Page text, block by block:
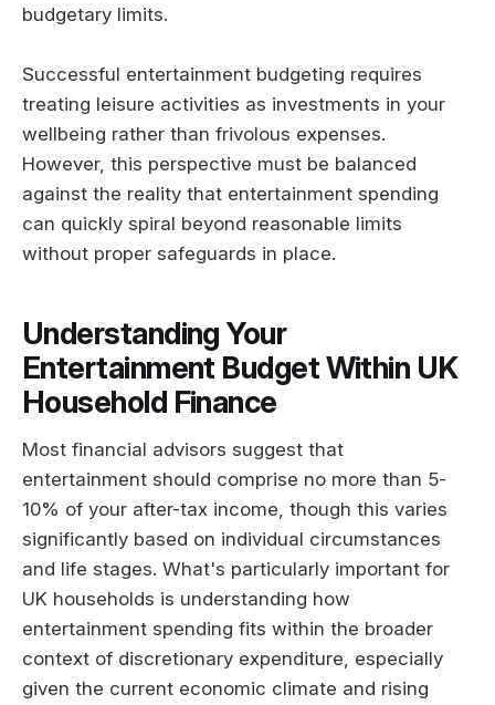
budgetary limits.
Successful entertainment budgeting requires
treating leisure activities as investments in your
wellbeing rather than frivolous expenses.
However, this perspective must be balanced
against the reality that entertainment spending
can quickly spiral beyond reasonable limits
without proper safeguards in place.
Understanding Your
Entertainment Budget Within UK
Household Finance
Most financial advisors suggest that
entertainment should comprise no more than 5-
10% of your after-tax income, though this varies
significantly based on individual circumstances
and life stages. What's particularly important for
UK households is understanding how
entertainment spending fits within the broader
context of discretionary expenditure, especially
given the current economic climate and rising